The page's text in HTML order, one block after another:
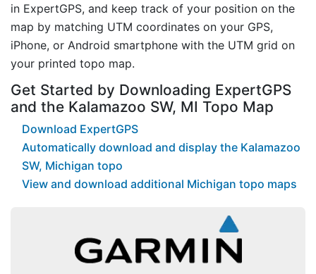
in ExpertGPS, and keep track of your position on the
map by matching UTM coordinates on your GPS,
iPhone, or Android smartphone with the UTM grid on
your printed topo map.
Get Started by Downloading ExpertGPS
and the Kalamazoo SW, MI Topo Map
Download ExpertGPS
Automatically download and display the Kalamazoo
SW, Michigan topo
View and download additional Michigan topo maps